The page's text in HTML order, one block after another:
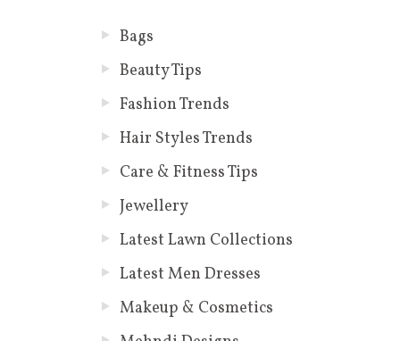
Bags
Beauty Tips
Fashion Trends
Hair Styles Trends
Care & Fitness Tips
Jewellery
Latest Lawn Collections
Latest Men Dresses
Makeup & Cosmetics